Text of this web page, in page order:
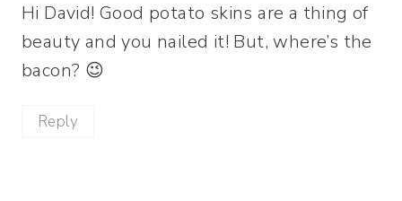
Hi David! Good potato skins are a thing of
beauty and you nailed it! But, where’s the
bacon? 😉
Reply